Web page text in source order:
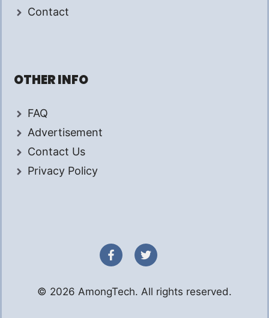
Contact
OTHER INFO
FAQ
Advertisement
Contact Us
Privacy Policy
© 2026 AmongTech. All rights reserved.